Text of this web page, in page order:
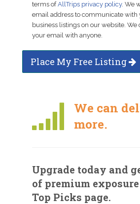
terms ofAllTrips privacy policy. We
email address to communicate with
business listings on our website. We
your email with anyone.
Place My Free Listing
We can
more.
Upgrade today and
of premium
Top Picks page.